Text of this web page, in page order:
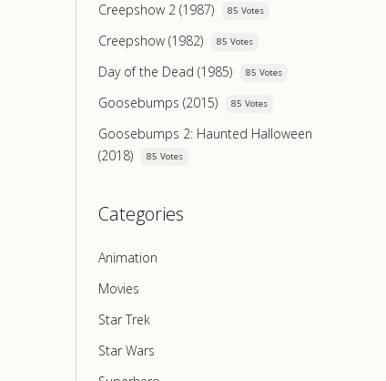
Creepshow 2 (1987) 85 Votes
Creepshow (1982) 85 Votes
Day of the Dead (1985) 85 Votes
Goosebumps (2015) 85 Votes
Goosebumps 2: Haunted Halloween
(2018)
85 Votes
Categories
Animation
Movies
Star Trek
Star Wars